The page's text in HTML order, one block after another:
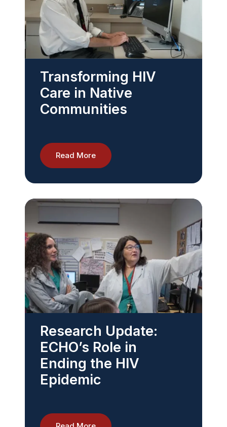
Transforming HIV
Care in Native
Communities
Read More
Research Update:
ECHO’s Role in
Ending the HIV
Epidemic